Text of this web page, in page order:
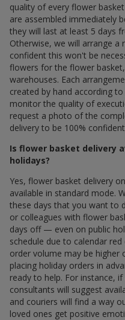
quality of every flower
are assembled immediately
they will last at least 5 days
Otherwise, we will arrange a
confident this won't be
flowers for the flower
warehouses. Each
created by hand according
monitor the quality of
request a photo of the
delivery to be 100%
Is flower basket delivery
holidays?
Yes, flower basket delivery
available in standard mode.
these days that you want to
or colleagues with flower
days off — even on public
schedule due to calendar
order volume may be higher
placing holiday orders in
ready to help. For instance,
consultants will suggest
and couriers will find a way
loved ones get positive